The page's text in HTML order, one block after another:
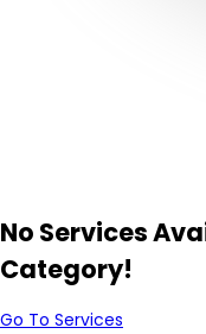
No Services
Category!
Go To Services